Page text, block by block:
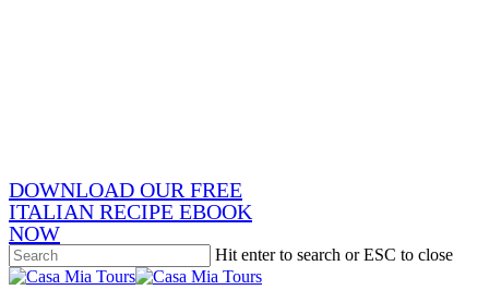
DOWNLOAD OUR FREE
ITALIAN RECIPE EBOOK
NOW
Hit enter to search or ESC to close
Close